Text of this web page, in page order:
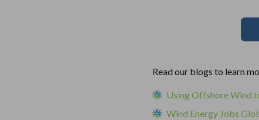
Read our blogs to learn
Using Offshore Wind
Wind Energy Jobs